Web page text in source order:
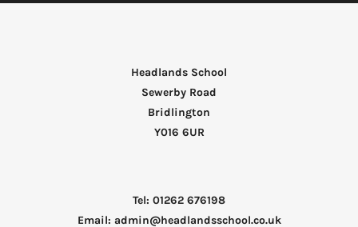
Headlands School
Sewerby Road
Bridlington
Y016 6UR
Tel: 01262 676198
Email: admin@headlandsschool.co.uk